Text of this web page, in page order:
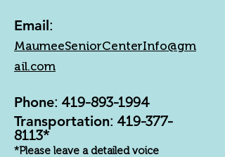
Email:
MaumeeSeniorCenterInfo@gm
ail.com
Phone: 419-893-1994
Transportation: 419-377-
8113*
*Please leave a detailed voice